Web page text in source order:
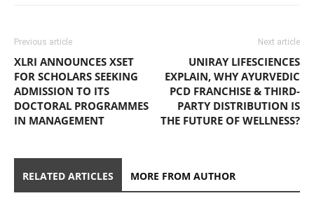
Previous article
XLRI ANNOUNCES XSET
FOR SCHOLARS SEEKING
ADMISSION TO ITS
DOCTORAL PROGRAMMES
IN MANAGEMENT
Next article
UNIRAY LIFESCIENCES
EXPLAIN, WHY AYURVEDIC
PCD FRANCHISE & THIRD-
PARTY DISTRIBUTION IS
THE FUTURE OF WELLNESS?
RELATED ARTICLES MORE FROM AUTHOR